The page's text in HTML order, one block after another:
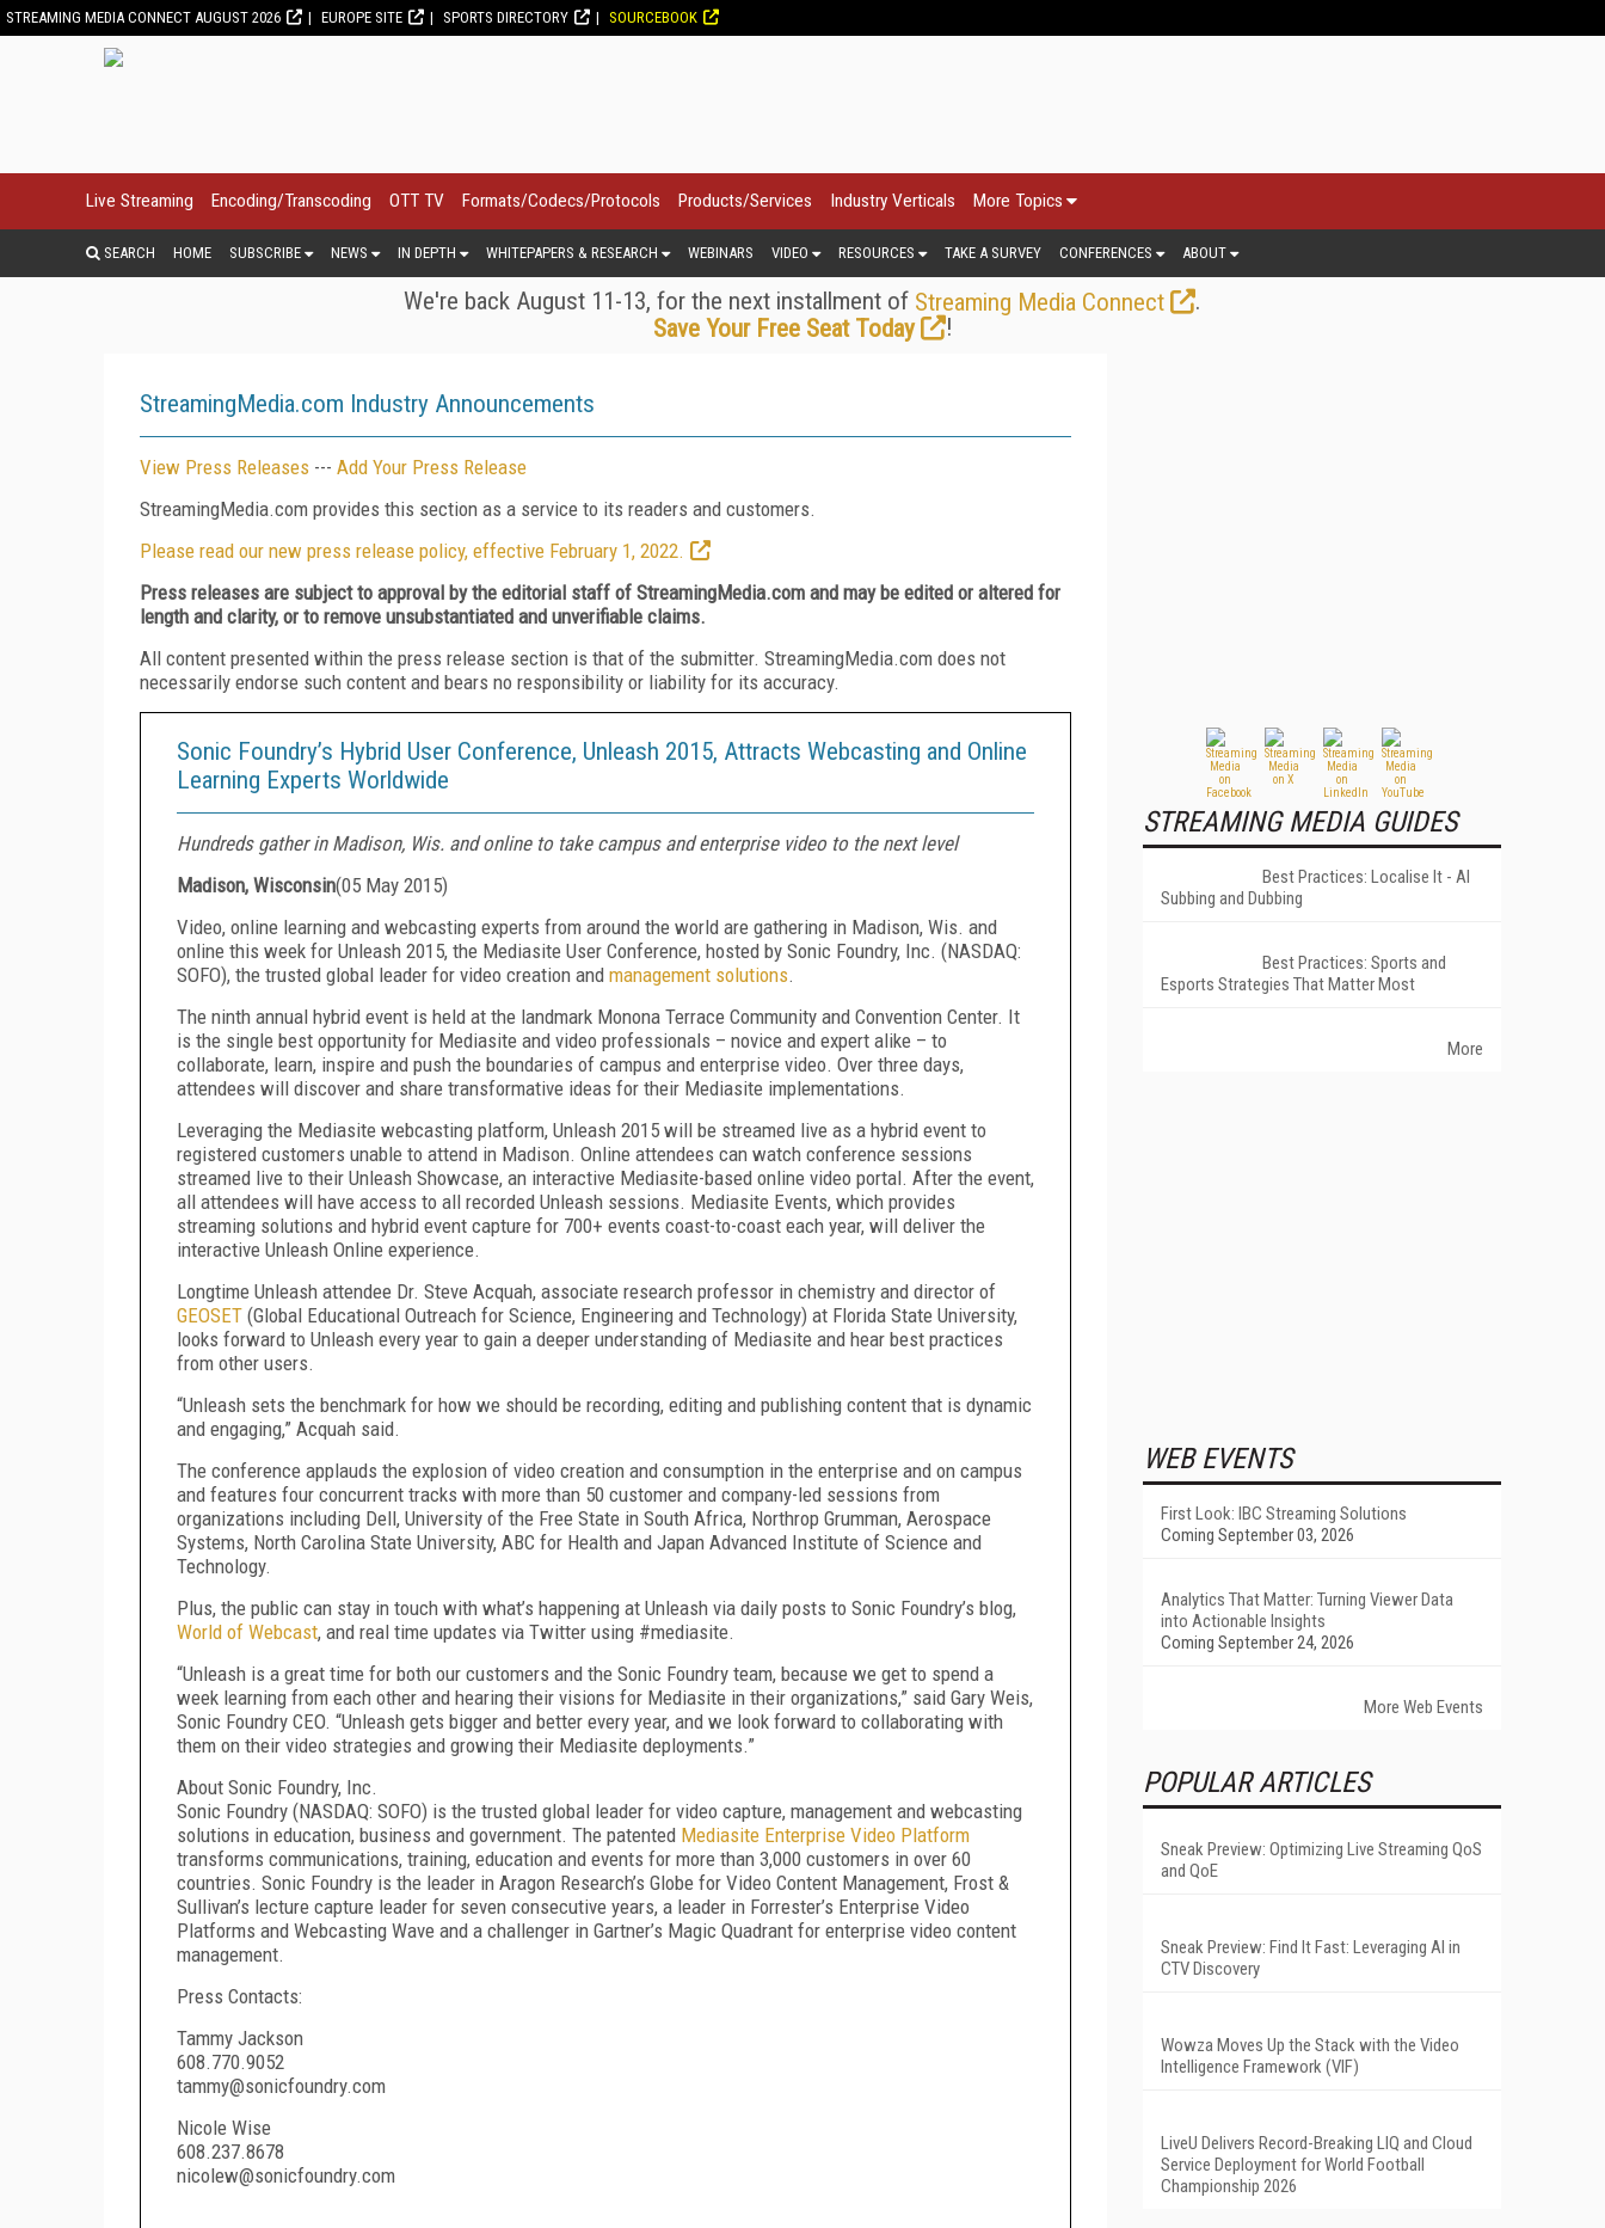
STREAMING MEDIA CONNECT AUGUST 2026 EUROPE SITE SPORTS DIRECTORY SOURCEBOOK
Live Streaming Encoding/Transcoding OTT TV Formats/Codecs/Protocols Products/Services Industry Verticals More Topics
SEARCH HOME SUBSCRIBE NEWS IN DEPTH WHITEPAPERS & RESEARCH WEBINARS VIDEO RESOURCES TAKE A SURVEY CONFERENCES ABOUT
We're back August 11-13, for the next installment of Streaming Media Connect
.
Save Your Free Seat Today
!
StreamingMedia.com Industry Announcements
View Press Releases --- Add Your Press Release
StreamingMedia.com provides this section as a service to its readers and customers.
Please read our new press release policy, effective February 1, 2022.
Press releases are subject to approval by the editorial staff of StreamingMedia.com and may be edited or altered for
length and clarity, or to remove unsubstantiated and unverifiable claims.
All content presented within the press release section is that of the submitter. StreamingMedia.com does not
necessarily endorse such content and bears no responsibility or liability for its accuracy.
Sonic Foundry’s Hybrid User Conference, Unleash 2015, Attracts Webcasting and Online
Learning Experts Worldwide
Hundreds gather in Madison, Wis. and online to take campus and enterprise video to the next level
Madison, Wisconsin(05 May 2015)
Video, online learning and webcasting experts from around the world are gathering in Madison, Wis. and
online this week for Unleash 2015, the Mediasite User Conference, hosted by Sonic Foundry, Inc. (NASDAQ:
SOFO), the trusted global leader for video creation and management solutions.
The ninth annual hybrid event is held at the landmark Monona Terrace Community and Convention Center. It
is the single best opportunity for Mediasite and video professionals – novice and expert alike – to
collaborate, learn, inspire and push the boundaries of campus and enterprise video. Over three days,
attendees will discover and share transformative ideas for their Mediasite implementations.
Leveraging the Mediasite webcasting platform, Unleash 2015 will be streamed live as a hybrid event to
registered customers unable to attend in Madison. Online attendees can watch conference sessions
streamed live to their Unleash Showcase, an interactive Mediasite-based online video portal. After the event,
all attendees will have access to all recorded Unleash sessions. Mediasite Events, which provides
streaming solutions and hybrid event capture for 700+ events coast-to-coast each year, will deliver the
interactive Unleash Online experience.
Longtime Unleash attendee Dr. Steve Acquah, associate research professor in chemistry and director of
GEOSET (Global Educational Outreach for Science, Engineering and Technology) at Florida State University,
looks forward to Unleash every year to gain a deeper understanding of Mediasite and hear best practices
from other users.
“Unleash sets the benchmark for how we should be recording, editing and publishing content that is dynamic
and engaging,” Acquah said.
The conference applauds the explosion of video creation and consumption in the enterprise and on campus
and features four concurrent tracks with more than 50 customer and company-led sessions from
organizations including Dell, University of the Free State in South Africa, Northrop Grumman, Aerospace
Systems, North Carolina State University, ABC for Health and Japan Advanced Institute of Science and
Technology.
Plus, the public can stay in touch with what’s happening at Unleash via daily posts to Sonic Foundry’s blog,
World of Webcast, and real time updates via Twitter using #mediasite.
“Unleash is a great time for both our customers and the Sonic Foundry team, because we get to spend a
week learning from each other and hearing their visions for Mediasite in their organizations,” said Gary Weis,
Sonic Foundry CEO. “Unleash gets bigger and better every year, and we look forward to collaborating with
them on their video strategies and growing their Mediasite deployments.”
About Sonic Foundry, Inc.
Sonic Foundry (NASDAQ: SOFO) is the trusted global leader for video capture, management and webcasting
solutions in education, business and government. The patented Mediasite Enterprise Video Platform
transforms communications, training, education and events for more than 3,000 customers in over 60
countries. Sonic Foundry is the leader in Aragon Research’s Globe for Video Content Management, Frost &
Sullivan’s lecture capture leader for seven consecutive years, a leader in Forrester’s Enterprise Video
Platforms and Webcasting Wave and a challenger in Gartner’s Magic Quadrant for enterprise video content
management.
Press Contacts:
Tammy Jackson
608.770.9052
tammy@sonicfoundry.com
Nicole Wise
608.237.8678
nicolew@sonicfoundry.com
STREAMING MEDIA GUIDES
Best Practices: Localise It - AI
Subbing and Dubbing
Best Practices: Sports and
Esports Strategies That Matter Most
More
WEB EVENTS
First Look: IBC Streaming Solutions
Coming September 03, 2026
Analytics That Matter: Turning Viewer Data
into Actionable Insights
Coming September 24, 2026
More Web Events
POPULAR ARTICLES
Sneak Preview: Optimizing Live Streaming QoS
and QoE
Sneak Preview: Find It Fast: Leveraging AI in
CTV Discovery
Wowza Moves Up the Stack with the Video
Intelligence Framework (VIF)
LiveU Delivers Record-Breaking LIQ and Cloud
Service Deployment for World Football
Championship 2026